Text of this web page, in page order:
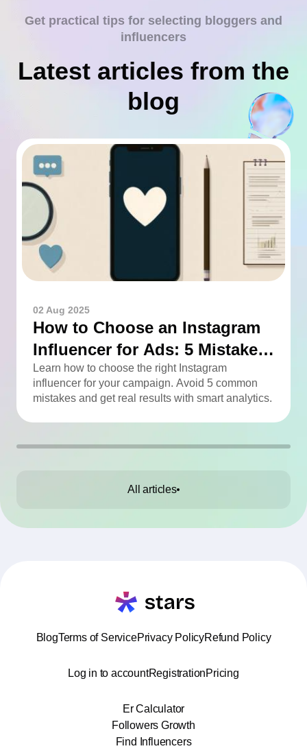
Get practical tips for selecting bloggers and
influencers
Latest articles from the
blog
02 Aug 2025
How to Choose an Instagram
Influencer for Ads: 5 Mistakes
You Can Easily Avoid
Learn how to choose the right Instagram
influencer for your campaign. Avoid 5 common
mistakes and get real results with smart analytics.
All articles
BlogTerms of ServicePrivacy PolicyRefund Policy
Log in to accountRegistrationPricing
Er Calculator
Followers Growth
Find Influencers